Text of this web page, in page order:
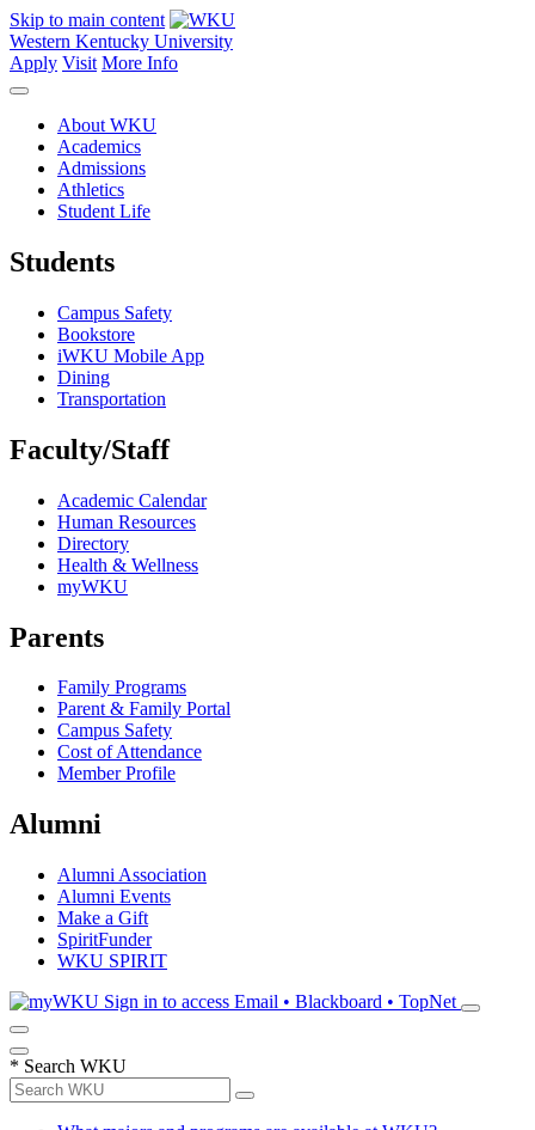
Skip to main content
Western Kentucky University
Apply Visit More Info
About WKU
Academics
Admissions
Athletics
Student Life
Students
Campus Safety
Bookstore
iWKU Mobile App
Dining
Transportation
Faculty/Staff
Academic Calendar
Human Resources
Directory
Health & Wellness
myWKU
Parents
Family Programs
Parent & Family Portal
Campus Safety
Cost of Attendance
Member Profile
Alumni
Alumni Association
Alumni Events
Make a Gift
SpiritFunder
WKU SPIRIT
Sign in to access Email • Blackboard • TopNet
* Search WKU